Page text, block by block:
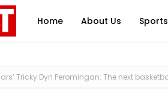
Home About Us Sports
Tricky Dyn Peromingan: The next